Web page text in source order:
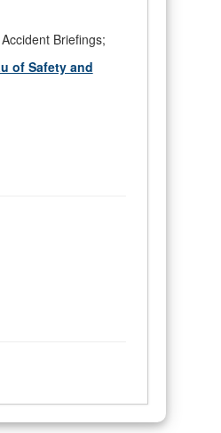
Briefings;
of Safety and